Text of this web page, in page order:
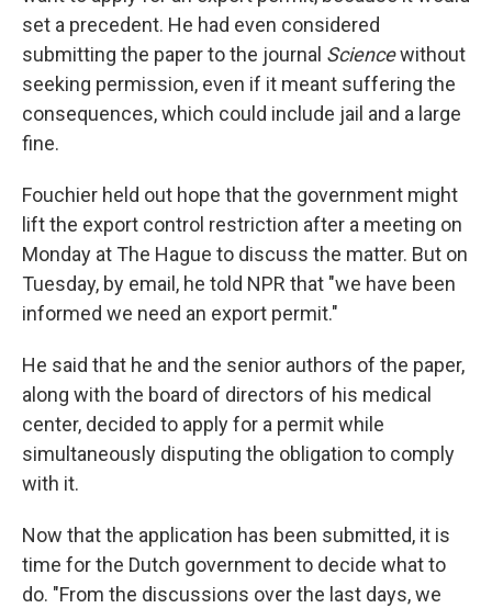
set a precedent. He had even considered
submitting the paper to the journal Sciencewithout
seeking permission, even if it meant suffering the
consequences, which could include jail and a large
fine.
Fouchier held out hope that the government might
lift the export control restriction after a meeting on
Monday at The Hague to discuss the matter. But on
Tuesday, by email, he told NPR that "we have been
informed we need an export permit."
He said that he and the senior authors of the paper,
along with the board of directors of his medical
center, decided to apply for a permit while
simultaneously disputing the obligation to comply
with it.
Now that the application has been submitted, it is
time for the Dutch government to decide what to
do. "From the discussions over the last days, we